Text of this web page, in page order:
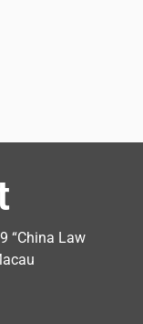
“China Law